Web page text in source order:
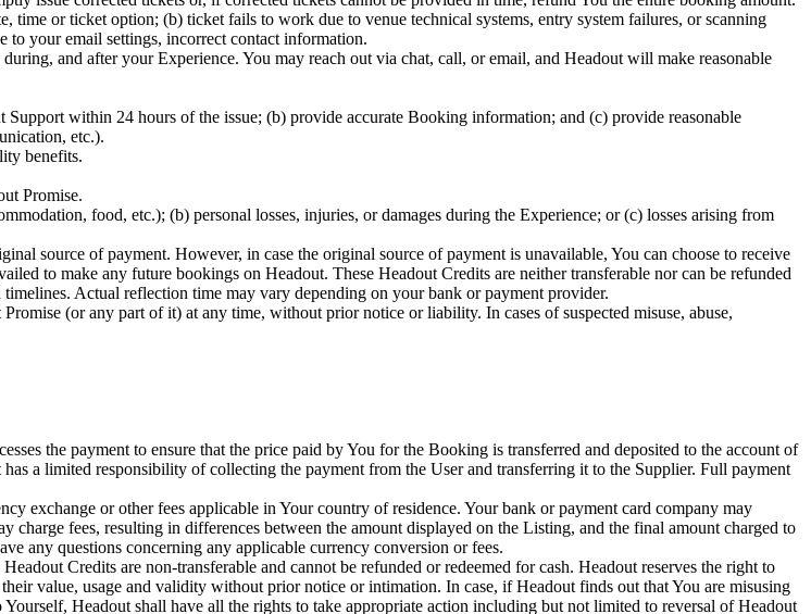
time or ticket option; (b) ticket fails to work due to venue technical systems, entry system failures, or scanning
to your email settings, incorrect contact information.
and after your Experience. You may reach out via chat, call, or email, and Headout will make reasonable
within 24 hours of the issue; (b) provide accurate Booking information; and (c) provide reasonable
etc.).
benefits.
Promise.
food, etc.); (b) personal losses, injuries, or damages during the Experience; or (c) losses arising from
source of payment. However, in case the original source of payment is unavailable, You can choose to receive
to make any future bookings on Headout. These Headout Credits are neither transferable nor can be refunded
Actual reflection time may vary depending on your bank or payment provider.
(or any part of it) at any time, without prior notice or liability. In cases of suspected misuse, abuse,
the payment to ensure that the price paid by You for the Booking is transferred and deposited to the account of
a limited responsibility of collecting the payment from the User and transferring it to the Supplier. Full payment
exchange or other fees applicable in Your country of residence. Your bank or payment card company may
fees, resulting in differences between the amount displayed on the Listing, and the final amount charged to
any questions concerning any applicable currency conversion or fees.
Credits are non-transferable and cannot be refunded or redeemed for cash. Headout reserves the right to
value, usage and validity without prior notice or intimation. In case, if Headout finds out that You are misusing
Headout shall have all the rights to take appropriate action including but not limited to reversal of Headout